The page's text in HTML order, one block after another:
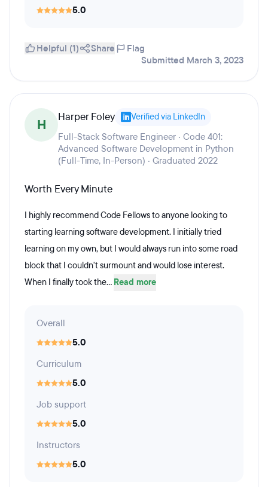
5.0
Helpful (1) Share
Flag
Submitted March 3, 2023
H Harper Foley Verified via LinkedIn
Full-Stack Software Engineer · Code 401:
Advanced Software Development in Python
(Full-Time, In-Person) · Graduated 2022
Worth Every Minute
I highly recommend Code Fellows to anyone looking to
starting learning software development. I initially tried
learning on my own, but I would always run into some road
block that I couldn't surmount and would lose interest.
When I finally took the... Read more
Overall
5.0
Curriculum
5.0
Job support
5.0
Instructors
5.0